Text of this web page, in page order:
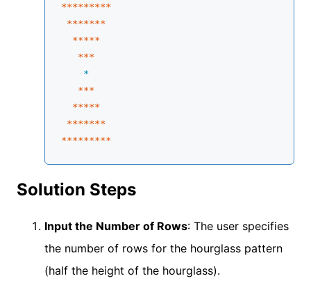
*********
*******
*****
   **
*
    *
***
*****
****** *
*********
Solution Steps
Input the Number of Rows: The user specifies
the number of rows for the hourglass pattern
(half the height of the hourglass).